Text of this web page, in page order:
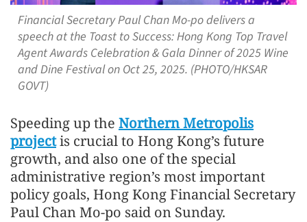
Financial Secretary Paul Chan Mo-po delivers a
speech at the Toast to Success: Hong Kong Top Travel
Agent Awards Celebration & Gala Dinner of 2025 Wine
and Dine Festival on Oct 25, 2025. (PHOTO/HKSAR
GOVT)
Speeding up the Northern Metropolis
projectis crucial to Hong Kong’s future
growth, and also one of the special
administrative region’s most important
policy goals, Hong Kong Financial Secretary
Paul Chan Mo-po said on Sunday.